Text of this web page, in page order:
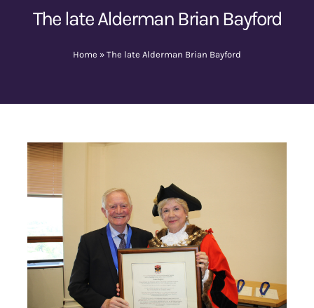
Contact Us
The late Alderman Brian Bayford
Home » The late Alderman Brian Bayford